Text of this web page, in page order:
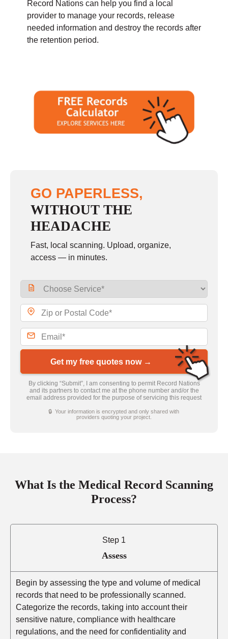
Record Nations can help you find a local
provider to manage your records, release
needed information and destroy the records after
the retention period.
GO PAPERLESS,
WITHOUT THE
HEADACHE
Fast, local scanning. Upload, organize,
access — in minutes.
Get my free quotes now →
By clicking “Submit”, I am consenting to permit Record Nations
and its partners to contact me at the phone number and/or the
email address provided for the purpose of servicing this request
🔒 Your information is encrypted and only shared with
providers quoting your project.
What Is the Medical Record Scanning
Process?
Step 1
Assess
Begin by assessing the type and volume of medical
records that need to be professionally scanned.
Categorize the records, taking into account their
sensitive nature, compliance with healthcare
regulations, and the need for confidentiality and